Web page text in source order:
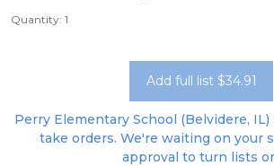
Quantity: 1
Add full list $34.91
Perry Elementary School (Belvidere,
take orders. We're waiting on your
approval to turn lists